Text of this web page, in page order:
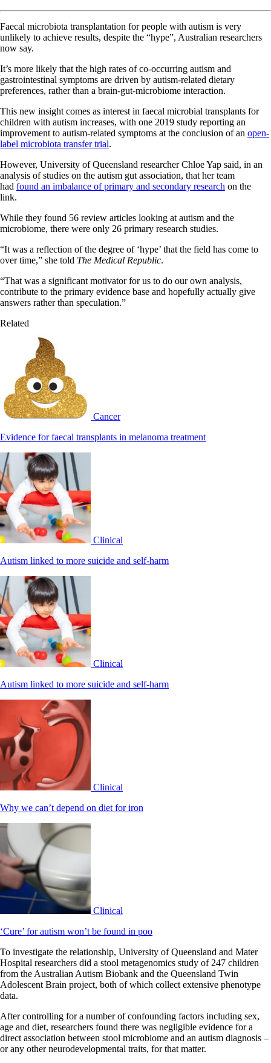
Faecal microbiota transplantation for people with autism is very
unlikely to achieve results, despite the “hype”, Australian researchers
now say.
It’s more likely that the high rates of co-occurring autism and
gastrointestinal symptoms are driven by autism-related dietary
preferences, rather than a brain-gut-microbiome interaction.
This new insight comes as interest in faecal microbial transplants for
children with autism increases, with one 2019 study reporting an
improvement to autism-related symptoms at the conclusion of an open-
label microbiota transfer trial.
However, University of Queensland researcher Chloe Yap said, in an
analysis of studies on the autism gut association, that her team
had found an imbalance of primary and secondary research on the
link.
While they found 56 review articles looking at autism and the
microbiome, there were only 26 primary research studies.
“It was a reflection of the degree of ‘hype’ that the field has come to
over time,” she told The Medical Republic.
“That was a significant motivator for us to do our own analysis,
contribute to the primary evidence base and hopefully actually give
answers rather than speculation.”
Related
Cancer
Evidence for faecal transplants in melanoma treatment
Clinical
Autism linked to more suicide and self-harm
Clinical
Autism linked to more suicide and self-harm
Clinical
Why we can’t depend on diet for iron
Clinical
‘Cure’ for autism won’t be found in poo
To investigate the relationship, University of Queensland and Mater
Hospital researchers did a stool metagenomics study of 247 children
from the Australian Autism Biobank and the Queensland Twin
Adolescent Brain project, both of which collect extensive phenotype
data.
After controlling for a number of confounding factors including sex,
age and diet, researchers found there was negligible evidence for a
direct association between stool microbiome and an autism diagnosis –
or any other neurodevelopmental traits, for that matter.